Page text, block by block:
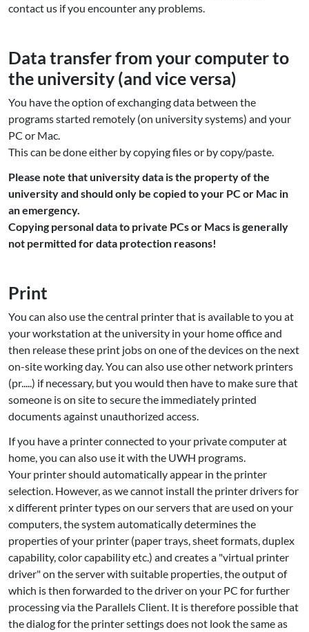
contact us if you encounter any problems.
Data transfer from your computer to
the university (and vice versa)
You have the option of exchanging data between the
programs started remotely (on university systems) and your
PC or Mac.
This can be done either by copying files or by copy/paste.
Please note that university data is the property of the
university and should only be copied to your PC or Mac in
an emergency.
Copying personal data to private PCs or Macs is generally
not permitted for data protection reasons!
Print
You can also use the central printer that is available to you at
your workstation at the university in your home office and
then release these print jobs on one of the devices on the next
on-site working day. You can also use other network printers
(pr.....) if necessary, but you would then have to make sure that
someone is on site to secure the immediately printed
documents against unauthorized access.
If you have a printer connected to your private computer at
home, you can also use it with the UWH programs.
Your printer should automatically appear in the printer
selection. However, as we cannot install the printer drivers for
x different printer types on our servers that are used on your
computers, the system automatically determines the
properties of your printer (paper trays, sheet formats, duplex
capability, color capability etc.) and creates a "virtual printer
driver" on the server with suitable properties, the output of
which is then forwarded to the driver on your PC for further
processing via the Parallels Client. It is therefore possible that
the dialog for the printer settings does not look the same as